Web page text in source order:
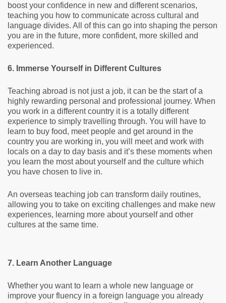
boost your confidence in new and different scenarios,
teaching you how to communicate across cultural and
language divides. All of this can go into shaping the person
you are in the future, more confident, more skilled and
experienced.
6. Immerse Yourself in Different Cultures
Teaching abroad is not just a job, it can be the start of a
highly rewarding personal and professional journey. When
you work in a different country it is a totally different
experience to simply travelling through. You will have to
learn to buy food, meet people and get around in the
country you are working in, you will meet and work with
locals on a day to day basis and it’s these moments when
you learn the most about yourself and the culture which
you have chosen to live in.
An overseas teaching job can transform daily routines,
allowing you to take on exciting challenges and make new
experiences, learning more about yourself and other
cultures at the same time.
7. Learn Another Language
Whether you want to learn a whole new language or
improve your fluency in a foreign language you already